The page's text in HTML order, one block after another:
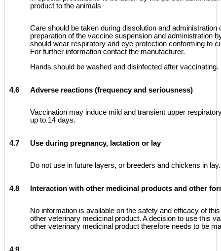
product to the animals
Care should be taken during dissolution and administration
preparation of the vaccine suspension and administration
should wear respiratory and eye protection conforming to
For further information contact the manufacturer.
Hands should be washed and disinfected after vaccinating.
4.6 Adverse reactions (frequency and seriousness)
Vaccination may induce mild and transient upper
up to 14 days.
4.7 Use during pregnancy, lactation or lay
Do not use in future layers, or breeders and chickens in lay.
4.8 Interaction with other medicinal products and other
No information is available on the safety and efficacy of
other veterinary medicinal product. A decision to use this
other veterinary medicinal product therefore needs to be
4.9